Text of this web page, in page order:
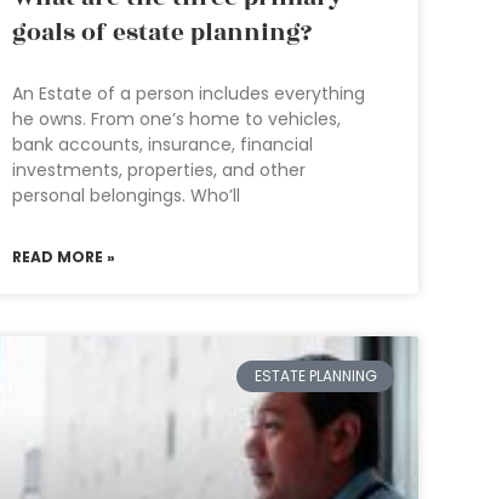
goals of estate planning?
An Estate of a person includes everything
he owns. From one’s home to vehicles,
bank accounts, insurance, financial
investments, properties, and other
personal belongings. Who’ll
READ MORE »
ESTATE PLANNING